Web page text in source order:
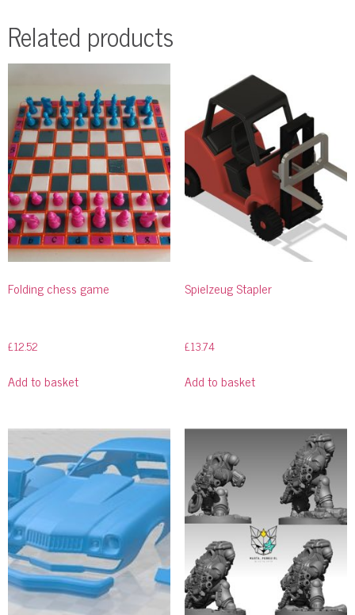
Related products
Folding chess game
£12.52
Add to basket
Spielzeug Stapler
£13.74
Add to basket